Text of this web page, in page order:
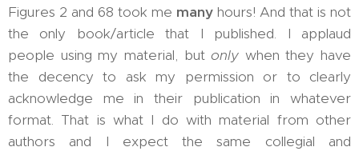
Figures 2 and 68 took me many hours! And that is not
the only book/article that I published. I applaud
people using my material, butonly when they have
the decency to ask my permission or to clearly
acknowledge me in their publication in whatever
format. That is what I do with material from other
authors and I expect the same collegial and